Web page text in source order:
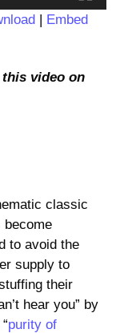
| Embed
video on
classic
become
to avoid the
supply to
their
hear you” by
purity of